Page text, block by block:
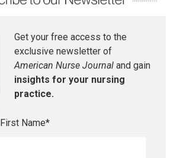
Get your free access to the
exclusive newsletter of
American Nurse Journal and gain
insights for your nursing
practice.
First Name*